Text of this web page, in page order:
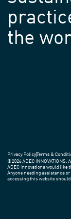
the
Privacy PolicyTerms &
©2026 ADEC INNOVATIONS.
ADEC Innovations would like
Anyone needing assistance
accessing this website should